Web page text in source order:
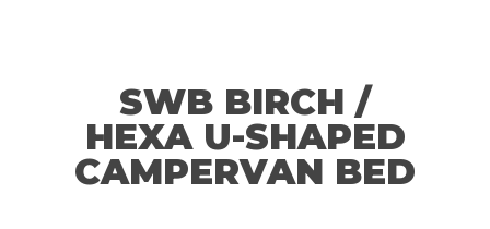
SWB BIRCH /
HEXA U-SHAPED
CAMPERVAN BED